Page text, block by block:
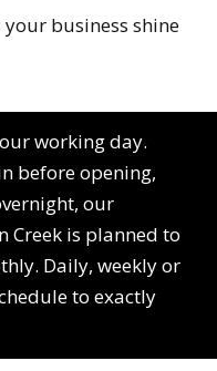
business shine
working day.
before opening,
our
Creek is planned to
Daily, weekly or
to exactly